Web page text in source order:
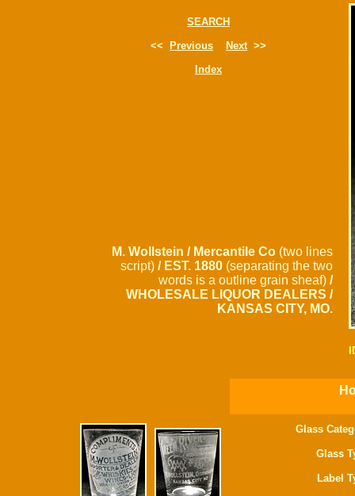
SEARCH
<<
Previous Next>>
Index
M. Wollstein / Mercantile Co (two lines
script) / EST. 1880 (separating the two
words is a outline grain sheaf) /
WHOLESALE LIQUOR DEALERS /
KANSAS CITY, MO.
Glass
Glass
Label